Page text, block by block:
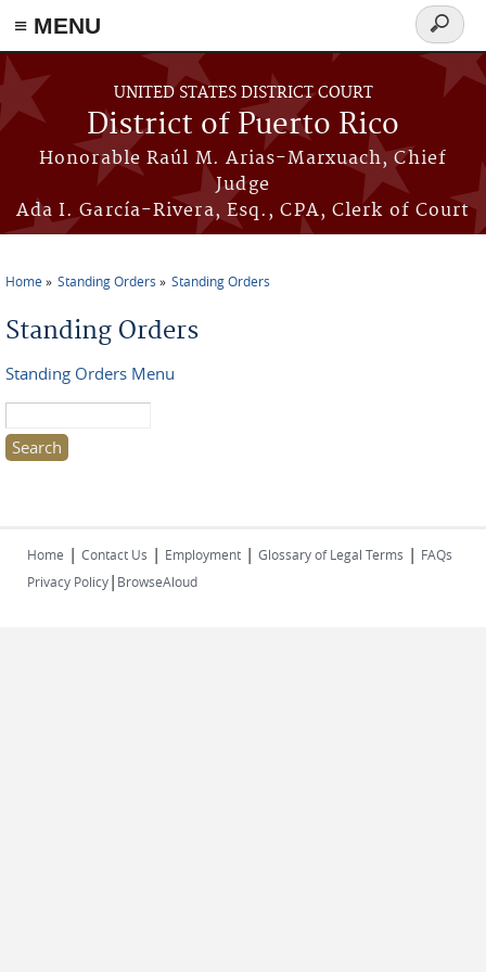
≡ MENU
Skip to main content
UNITED STATES DISTRICT COURT
District of Puerto Rico
Honorable Raúl M. Arias-Marxuach, Chief
Judge
Ada I. García-Rivera, Esq., CPA, Clerk of Court
Search
form
You are here
Home Standing Orders Standing Orders
Standing Orders
Standing Orders Menu
Home | Contact Us | Employment | Glossary of Legal Terms | FAQs
Privacy Policy| BrowseAloud